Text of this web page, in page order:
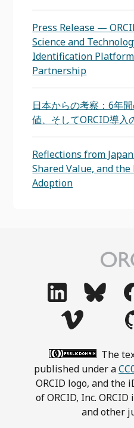
Press Release —
Science and
Identification
Partnership
日本からの考察：6年
値、そしてORCID導入
Reflections from
Shared Value, and the
Adoption
The
published under a
ORCID logo, and the
of ORCID, Inc.
and other